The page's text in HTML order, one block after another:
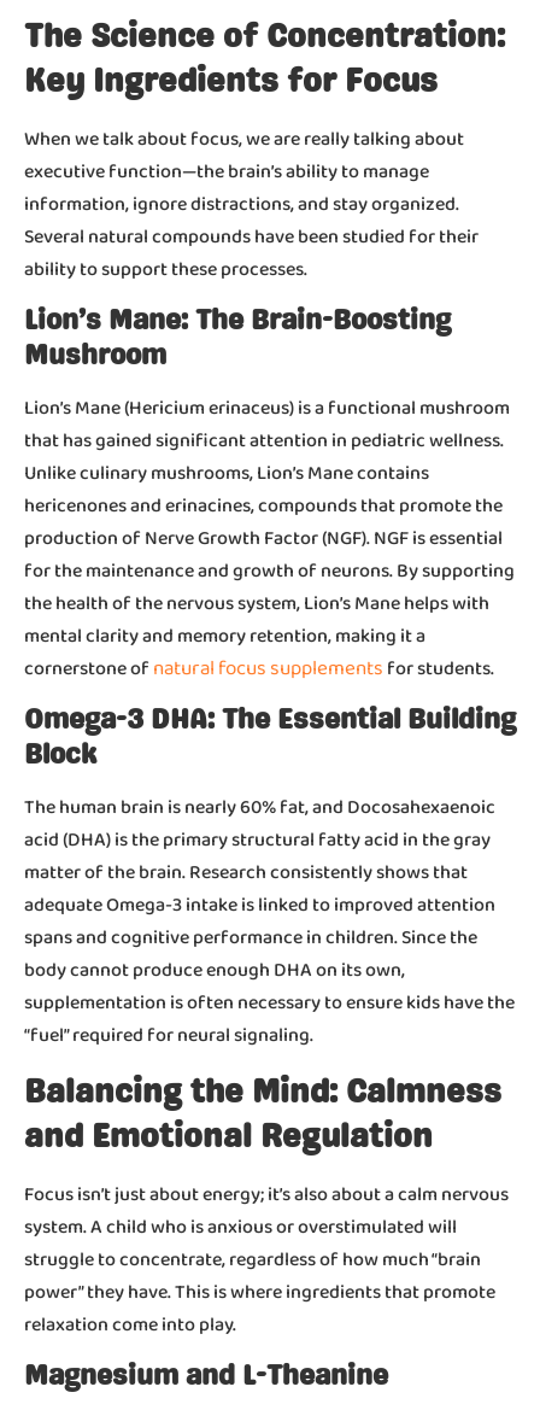
The Science of Concentration:
Key Ingredients for Focus
When we talk about focus, we are really talking about
executive function—the brain’s ability to manage
information, ignore distractions, and stay organized.
Several natural compounds have been studied for their
ability to support these processes.
Lion’s Mane: The Brain-Boosting
Mushroom
Lion’s Mane (Hericium erinaceus) is a functional mushroom
that has gained significant attention in pediatric wellness.
Unlike culinary mushrooms, Lion’s Mane contains
hericenones and erinacines, compounds that promote the
production of Nerve Growth Factor (NGF). NGF is essential
for the maintenance and growth of neurons. By supporting
the health of the nervous system, Lion’s Mane helps with
mental clarity and memory retention, making it a
cornerstone ofnatural focus supplementsfor students.
Omega-3 DHA: The Essential Building
Block
The human brain is nearly 60% fat, and Docosahexaenoic
acid (DHA) is the primary structural fatty acid in the gray
matter of the brain. Research consistently shows that
adequate Omega-3 intake is linked to improved attention
spans and cognitive performance in children. Since the
body cannot produce enough DHA on its own,
supplementation is often necessary to ensure kids have the
“fuel” required for neural signaling.
Balancing the Mind: Calmness
and Emotional Regulation
Focus isn’t just about energy; it’s also about a calm nervous
system. A child who is anxious or overstimulated will
struggle to concentrate, regardless of how much “brain
power” they have. This is where ingredients that promote
relaxation come into play.
Magnesium and L-Theanine